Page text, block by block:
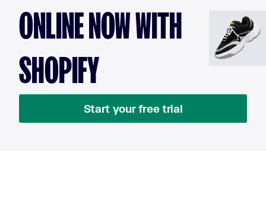
ONLINE NOW WITH
SHOPIFY
Start your free trial